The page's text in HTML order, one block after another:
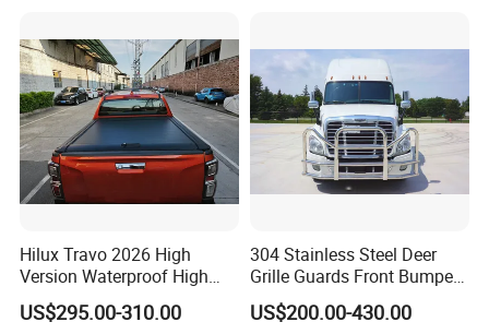
Hilux Travo 2026 High
Version Waterproof High
Load Aluminum Tonneau
Cover
US$295.00-310.00
304 Stainless Steel Deer
Grille Guards Front Bumper
for Volvo Vnl Cascadia
US$200.00-430.00